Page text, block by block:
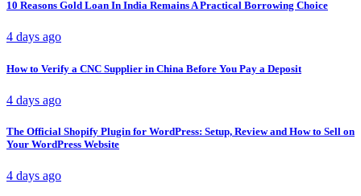
10 Reasons Gold Loan In India Remains A Practical Borrowing Choice
4 days ago
How to Verify a CNC Supplier in China Before You Pay a Deposit
4 days ago
The Official Shopify Plugin for WordPress: Setup, Review and How to Sell on
Your WordPress Website
4 days ago